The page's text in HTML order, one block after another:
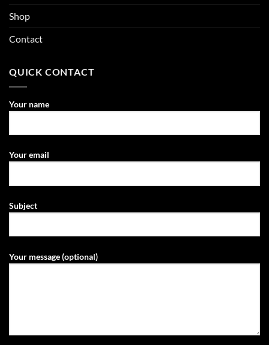
Shop
Contact
QUICK CONTACT
Your name
Your email
Subject
Your message (optional)